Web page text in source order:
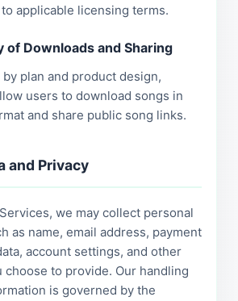
applicable licensing terms.
of Downloads and Sharing
plan and product design,
users to download songs in
and share public song links.
and Privacy
we may collect personal
as name, email address, payment
account settings, and other
choose to provide. Our handling
is governed by the